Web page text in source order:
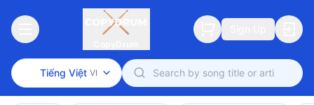
Tiếng Việt VI